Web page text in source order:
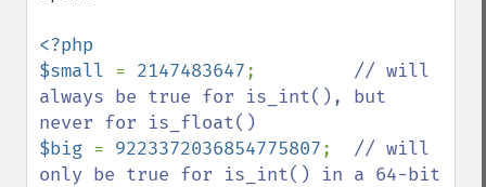
<?php
$small = 2147483647; // will
always be true for is_int(), but
$big = 9223372036854775807; // will
only be true for is_int() in a 64-bit